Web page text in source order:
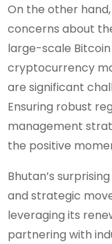
On the other
concerns about
large-scale
cryptocurrency
are significant
Ensuring robust
management
the positive
Bhutan’s
and strategic
leveraging its
partnering with